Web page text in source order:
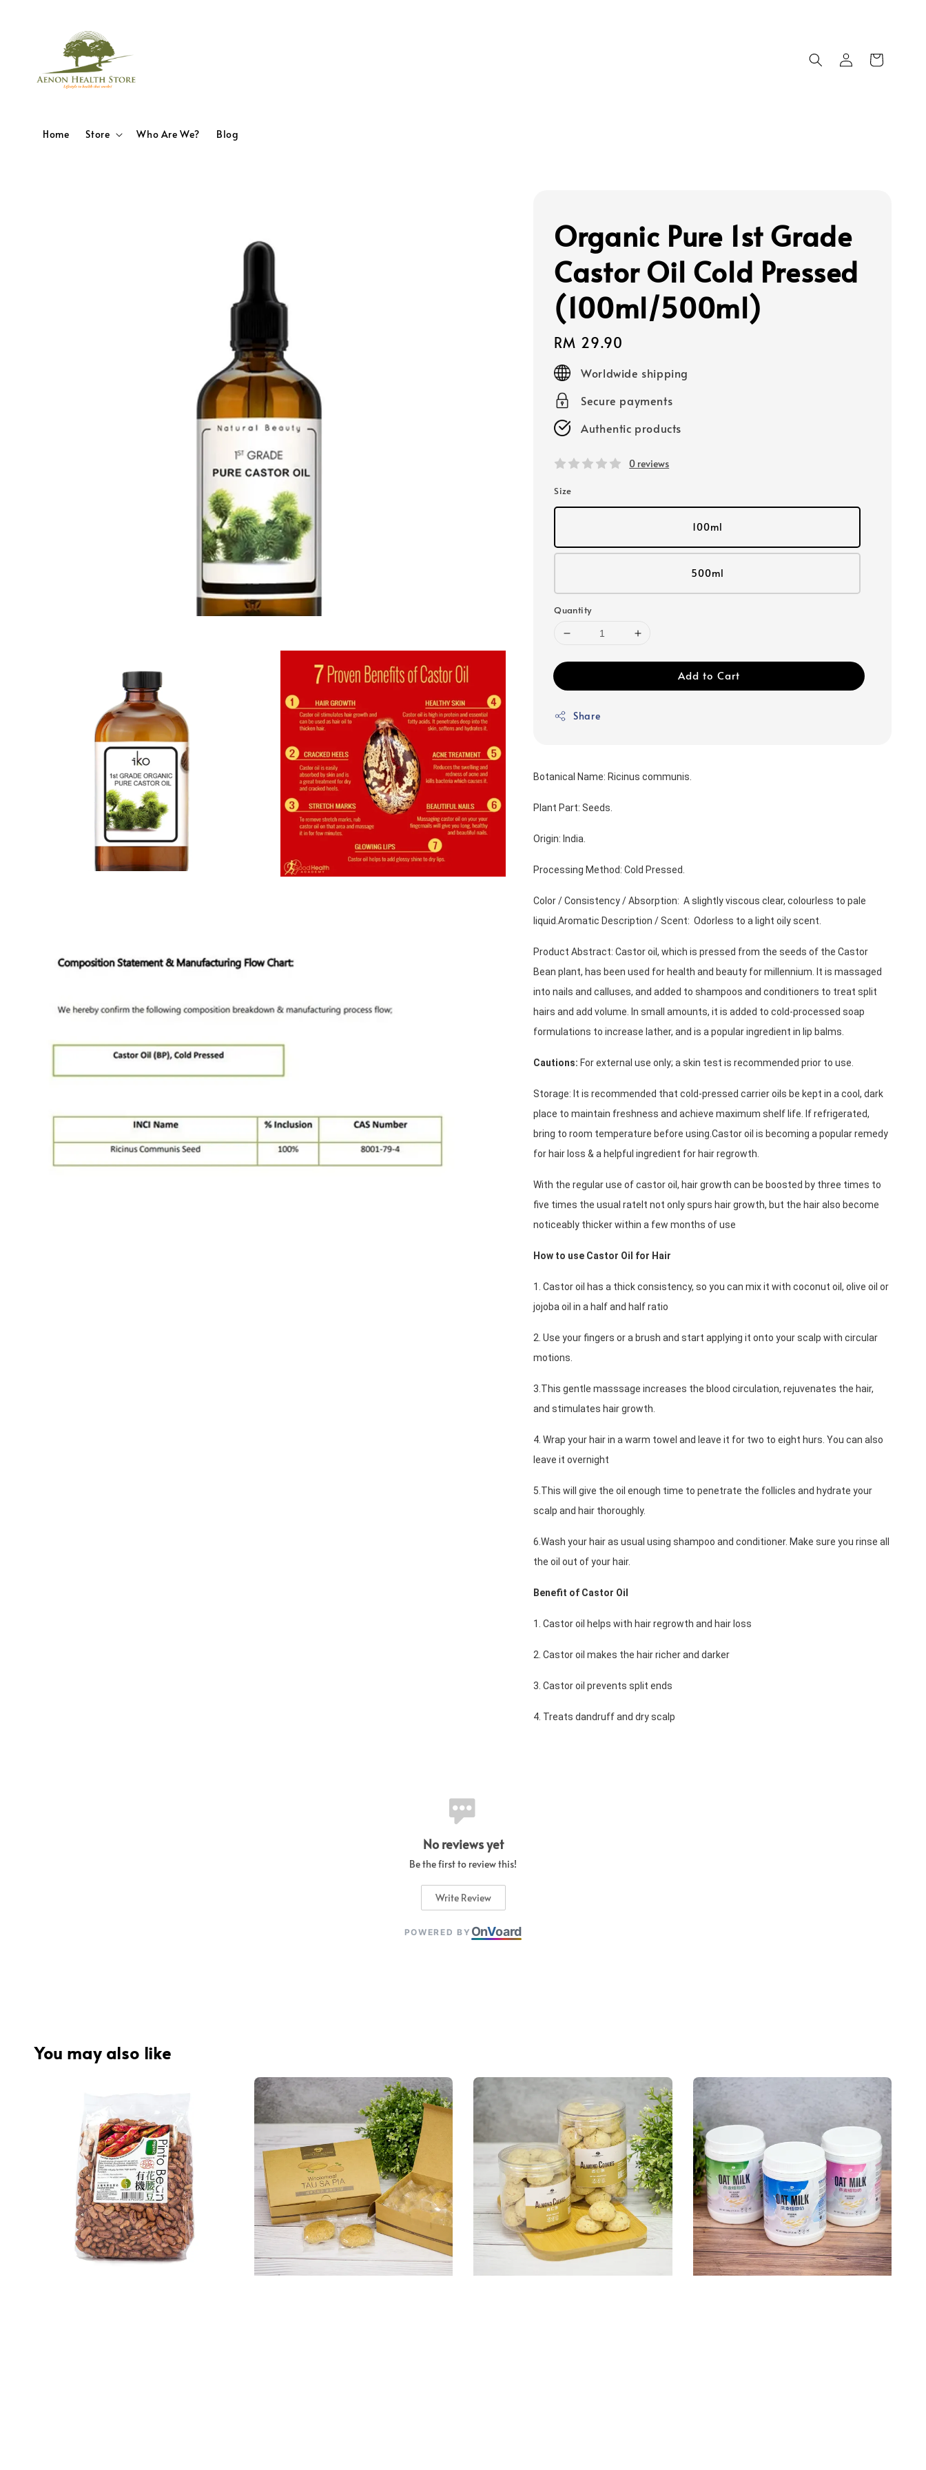
Home Store Who Are We? Blog
Organic Pure 1st Grade
Castor Oil Cold Pressed
(100ml/500ml)
Regular
price
RM 29.90
Worldwide shipping
Secure payments
Authentic products
0 reviews
Size
100ml
500ml
Quantity
Add to Cart
Share
Botanical Name: Ricinus communis.
Plant Part: Seeds.
Origin: India.
Processing Method: Cold Pressed.
Color / Consistency / Absorption:  A slightly viscous clear, colourless to pale
liquid.Aromatic Description / Scent:  Odorless to a light oily scent.
Product Abstract: Castor oil, which is pressed from the seeds of the Castor
Bean plant, has been used for health and beauty for millennium. It is massaged
into nails and calluses, and added to shampoos and conditioners to treat split
hairs and add volume. In small amounts, it is added to cold-processed soap
formulations to increase lather, and is a popular ingredient in lip balms.
Cautions: For external use only; a skin test is recommended prior to use.
Storage: It is recommended that cold-pressed carrier oils be kept in a cool, dark
place to maintain freshness and achieve maximum shelf life. If refrigerated,
bring to room temperature before using.Castor oil is becoming a popular remedy
for hair loss & a helpful ingredient for hair regrowth.
With the regular use of castor oil, hair growth can be boosted by three times to
five times the usual rateIt not only spurs hair growth, but the hair also become
noticeably thicker within a few months of use
How to use Castor Oil for Hair
1. Castor oil has a thick consistency, so you can mix it with coconut oil, olive oil or
jojoba oil in a half and half ratio
2. Use your fingers or a brush and start applying it onto your scalp with circular
motions.
3.This gentle masssage increases the blood circulation, rejuvenates the hair,
and stimulates hair growth.
4. Wrap your hair in a warm towel and leave it for two to eight hurs. You can also
leave it overnight
5.This will give the oil enough time to penetrate the follicles and hydrate your
scalp and hair thoroughly.
6.Wash your hair as usual using shampoo and conditioner. Make sure you rinse all
the oil out of your hair.
Benefit of Castor Oil
1. Castor oil helps with hair regrowth and hair loss
2. Castor oil makes the hair richer and darker
3. Castor oil prevents split ends
4. Treats dandruff and dry scalp
No reviews yet
Be the first to review this!
Write Review
POWERED BY OnVoard
You may also like